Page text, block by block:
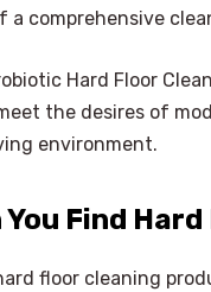
a comprehensive
Hard Floor
the desires of
environment.
You Find
floor cleaning